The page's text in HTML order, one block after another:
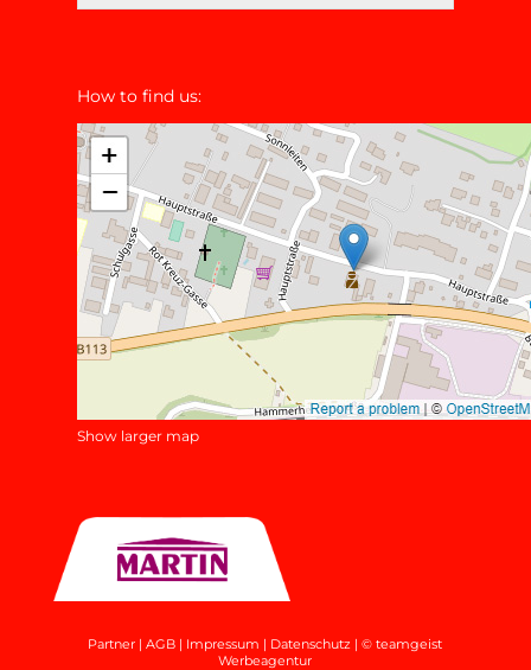
How to find us:
Show larger map
Partner |AGB | Impressum | Datenschutz |© teamgeist
Werbeagentur